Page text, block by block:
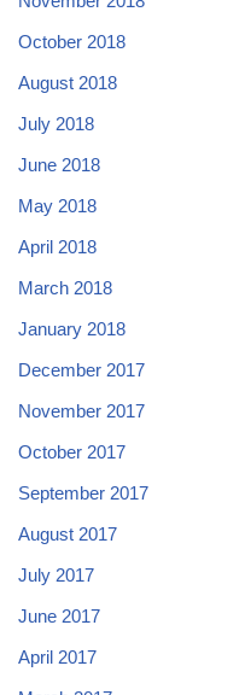
October 2018
August 2018
July 2018
June 2018
May 2018
April 2018
March 2018
January 2018
December 2017
November 2017
October 2017
September 2017
August 2017
July 2017
June 2017
April 2017